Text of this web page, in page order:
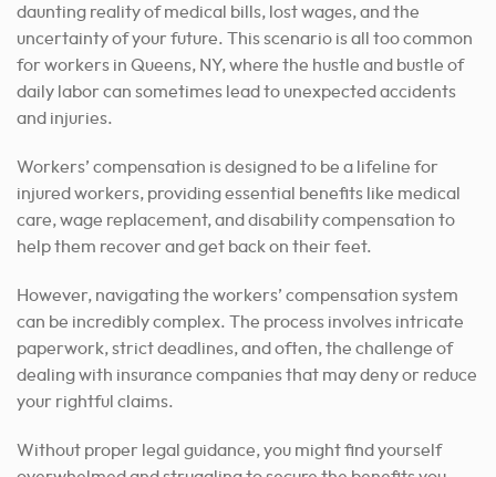
daunting reality of medical bills, lost wages, and the
uncertainty of your future. This scenario is all too common
for workers in Queens, NY, where the hustle and bustle of
daily labor can sometimes lead to unexpected accidents
and injuries.
Workers’ compensation is designed to be a lifeline for
injured workers, providing essential benefits like medical
care, wage replacement, and disability compensation to
help them recover and get back on their feet.
However, navigating the workers’ compensation system
can be incredibly complex. The process involves intricate
paperwork, strict deadlines, and often, the challenge of
dealing with insurance companies that may deny or reduce
your rightful claims.
Without proper legal guidance, you might find yourself